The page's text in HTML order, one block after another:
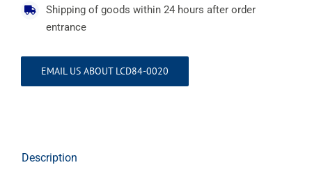
Shipping of goods within 24 hours after order
entrance
EMAIL US ABOUT LCD84-0020
Description